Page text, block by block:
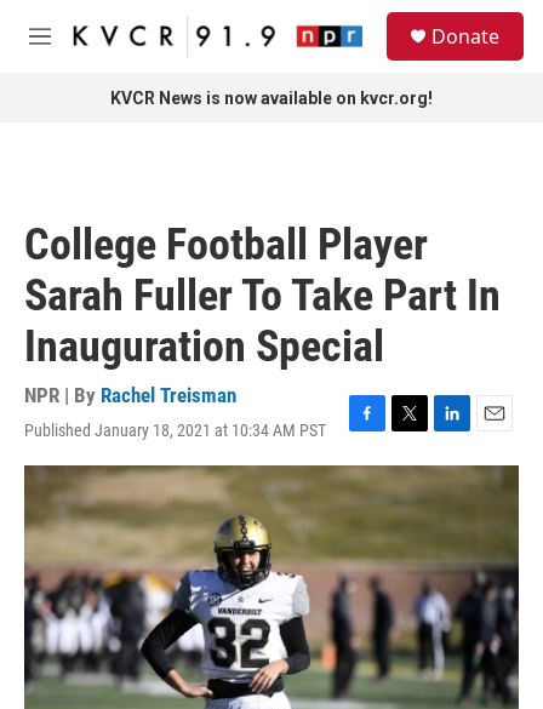
Skip to main content
M
Donate
KVCR News is now available on kvcr.org!
College Football Player
Sarah Fuller To Take Part In
Inauguration Special
NPR | By Rachel Treisman
Published January 18, 2021 at 10:34 AM PST
F
a
c
e
o
k
T
w
t
r
L
i
I
n
E
m
a